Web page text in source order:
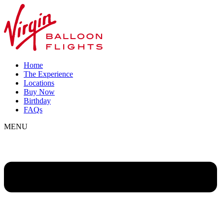
Home
The Experience
Locations
Buy Now
Birthday
FAQs
MENU